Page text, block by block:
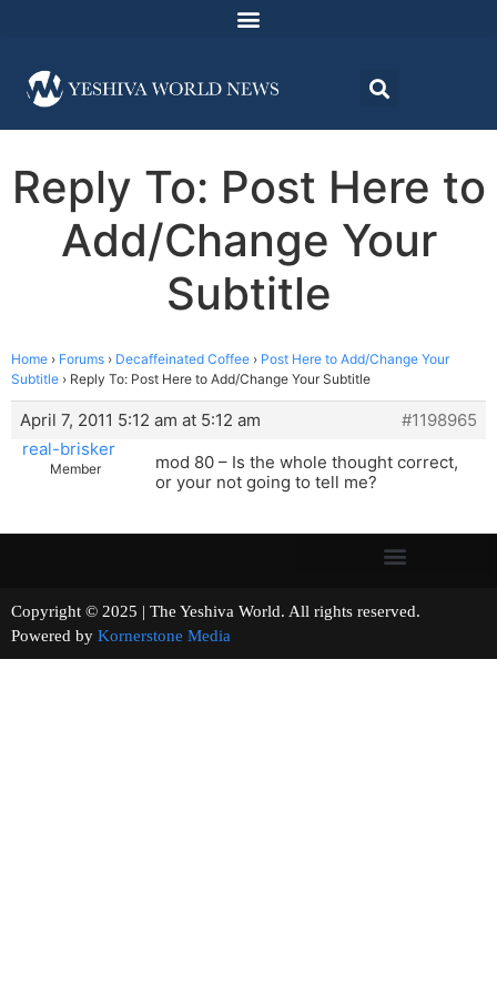
Reply To: Post Here to
Add/Change Your
Subtitle
Home › Forums › Decaffeinated Coffee › Post Here to Add/Change Your
Subtitle › Reply To: Post Here to Add/Change Your Subtitle
April 7, 2011 5:12 am at 5:12 am
#1198965
real-brisker
Member
mod 80 – Is the whole thought correct,
or your not going to tell me?
Copyright © 2025 | The Yeshiva World. All rights reserved.
Powered by Kornerstone Media